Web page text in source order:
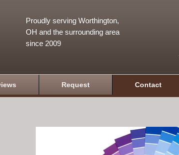
Proudly serving Worthington,
OH and the surrounding area
since 2009
Request Contact